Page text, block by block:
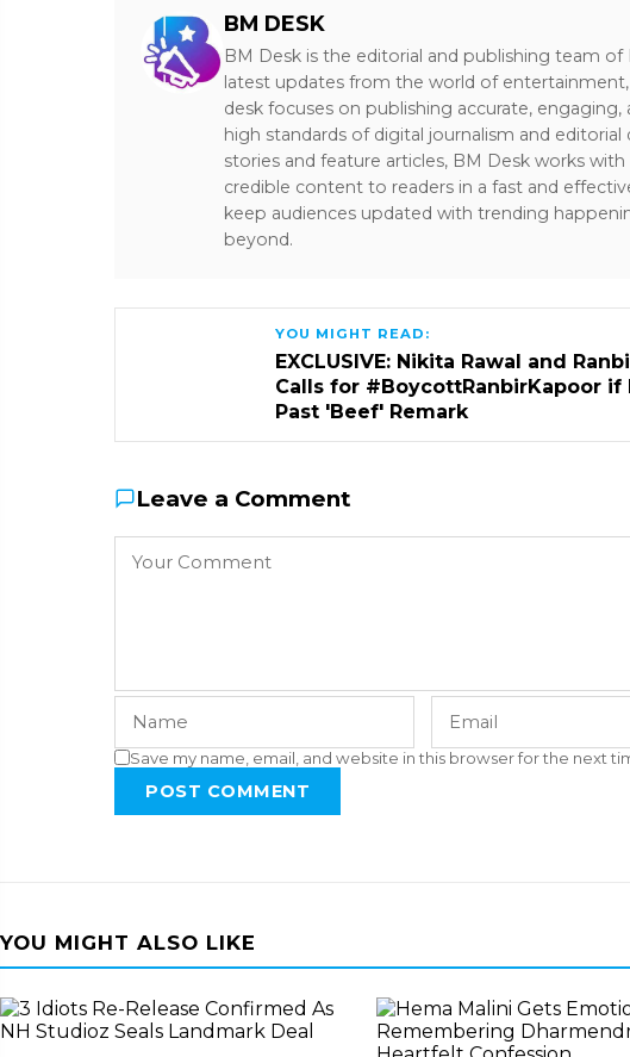
BM DESK
BM Desk is the editorial and publishing team
latest updates from the world of
desk focuses on publishing accurate,
high standards of digital journalism and
stories and feature articles, BM Desk works
credible content to readers in a fast and
keep audiences updated with trending
beyond.
YOU MIGHT READ:
EXCLUSIVE: Nikita Rawal and
Calls for #BoycottRanbirKapoor
Past 'Beef' Remark
Leave a Comment
Save my name, email, and website in this browser for the next
POST COMMENT
YOU MIGHT ALSO LIKE